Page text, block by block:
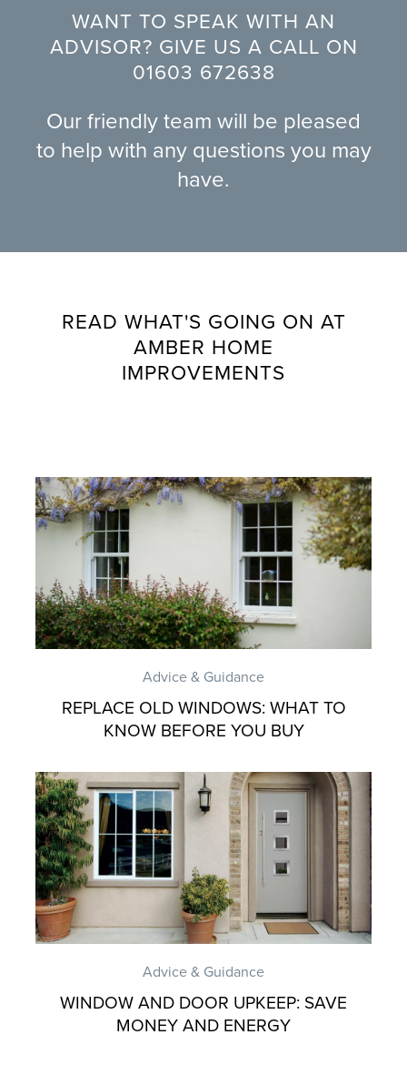
WANT TO SPEAK WITH AN
ADVISOR? GIVE US A CALL ON
01603 672638
Our friendly team will be pleased
to help with any questions you may
have.
READ WHAT'S GOING ON AT
AMBER HOME
IMPROVEMENTS
Advice & Guidance
REPLACE OLD WINDOWS: WHAT TO
KNOW BEFORE YOU BUY
Advice & Guidance
WINDOW AND DOOR UPKEEP: SAVE
MONEY AND ENERGY